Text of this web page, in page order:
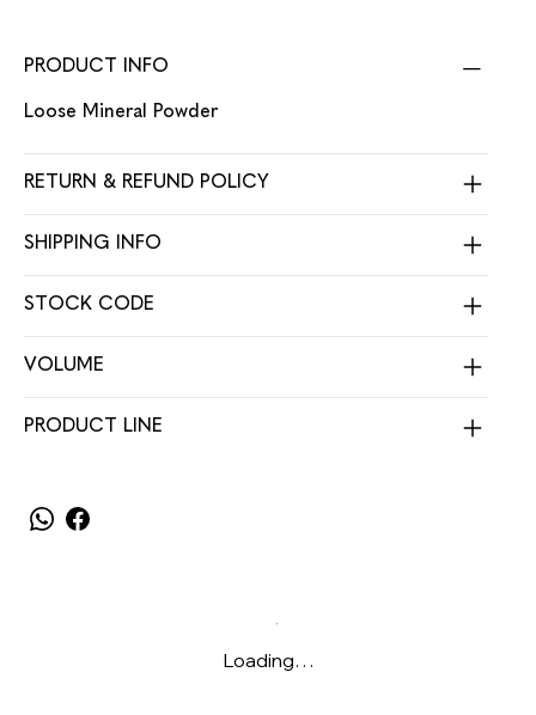
PRODUCT INFO
Loose Mineral Powder
RETURN & REFUND POLICY
SHIPPING INFO
STOCK CODE
VOLUME
PRODUCT LINE
Loading…